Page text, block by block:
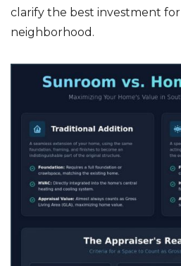
clarify the best investment
neighborhood.